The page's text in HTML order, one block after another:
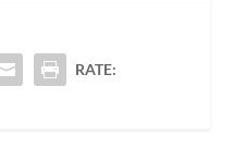
RATE: